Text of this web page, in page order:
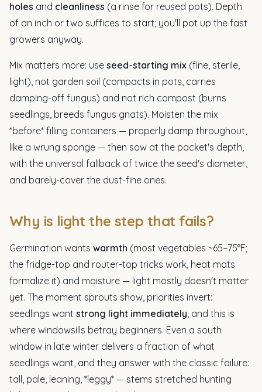
holes and cleanliness (a rinse for reused pots). Depth
of an inch or two suffices to start; you'll pot up the fast
growers anyway.
Mix matters more: use seed-starting mix (fine, sterile,
light), not garden soil (compacts in pots, carries
damping-off fungus) and not rich compost (burns
seedlings, breeds fungus gnats). Moisten the mix
*before* filling containers — properly damp throughout,
like a wrung sponge — then sow at the packet's depth,
with the universal fallback of twice the seed's diameter,
and barely-cover the dust-fine ones.
Why is light the step that fails?
Germination wants warmth (most vegetables ~65–75°F;
the fridge-top and router-top tricks work, heat mats
formalize it) and moisture — light mostly doesn't matter
yet. The moment sprouts show, priorities invert:
seedlings want strong light immediately, and this is
where windowsills betray beginners. Even a south
window in late winter delivers a fraction of what
seedlings want, and they answer with the classic failure:
tall, pale, leaning, *leggy* — stems stretched hunting